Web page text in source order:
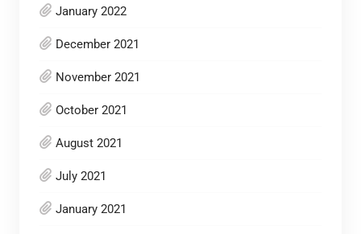
January 2022
December 2021
November 2021
October 2021
August 2021
July 2021
January 2021